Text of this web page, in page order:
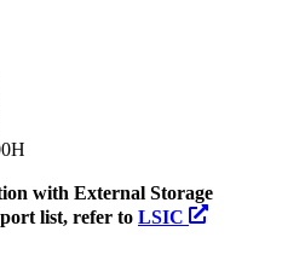
with External Storage
list, refer to LSIC